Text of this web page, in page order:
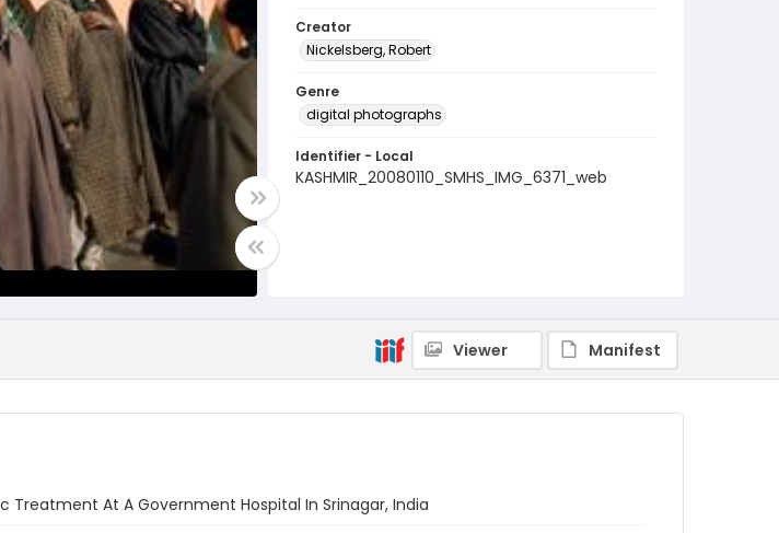
Creator
Nickelsberg, Robert
Genre
digital photographs
Identifier - Local
KASHMIR_20080110_SMHS_IMG_6371_web
Viewer Manifest
Treatment At A Government Hospital In Srinagar, India